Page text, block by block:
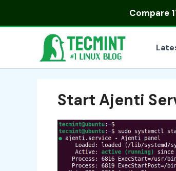
Compare
Start Ajenti